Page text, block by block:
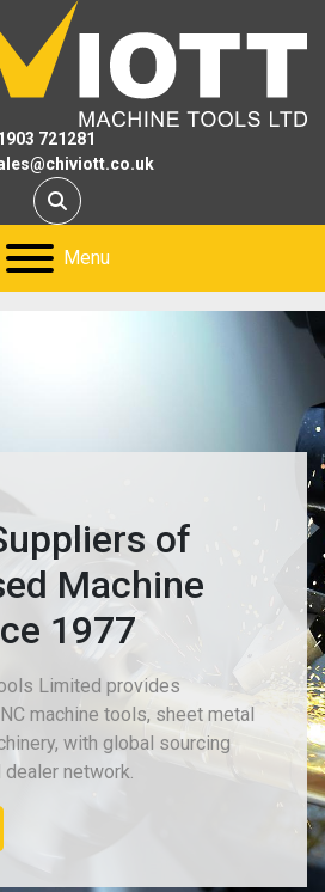
721281
Search
Menu
of
Machine
1977
Limited provides
machine tools, sheet metal
with global sourcing
network.